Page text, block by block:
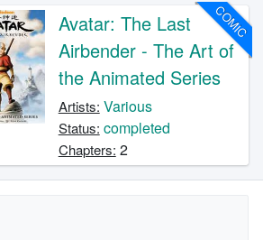
COMIC
Avatar: The Last
Airbender - The Art of
the Animated Series
Artists: Various
Status: completed
Chapters: 2